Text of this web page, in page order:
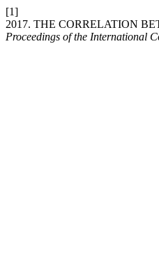
[1]
2017. THE CORRELATION
Proceedings of the International